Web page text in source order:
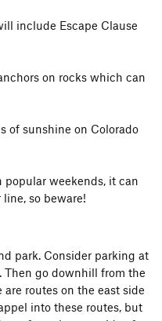
include Escape Clause
on rocks which can
of sunshine on Colorado
popular weekends, it can
so beware!
park. Consider parking at
Then go downhill from the
routes on the east side
into these routes, but